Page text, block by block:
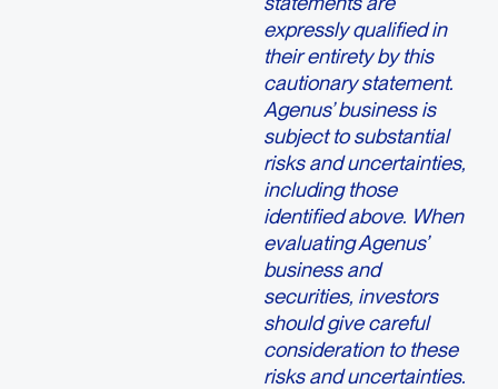
expressly qualified in
their entirety by this
cautionary statement.
Agenus’ business is
subject to substantial
risks and uncertainties,
including those
identified above. When
evaluating Agenus’
business and
securities, investors
should give careful
consideration to these
risks and uncertainties.